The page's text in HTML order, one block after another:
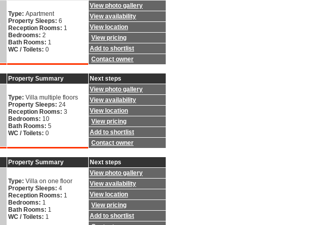
Type: Apartment
Property Sleeps: 6
Reception Rooms: 1
Bedrooms: 2
Bath Rooms: 1
WC / Toilets: 0
View photo gallery
View availability
View location
View pricing
Add to shortlist
Contact owner
Property Summary
Type: Villa multiple floors
Property Sleeps: 24
Reception Rooms: 3
Bedrooms: 10
Bath Rooms: 5
WC / Toilets: 0
Next steps
View photo gallery
View availability
View location
View pricing
Add to shortlist
Contact owner
Property Summary
Type: Villa on one floor
Property Sleeps: 4
Reception Rooms: 1
Bedrooms: 1
Bath Rooms: 1
WC / Toilets: 1
Next steps
View photo gallery
View availability
View location
View pricing
Add to shortlist